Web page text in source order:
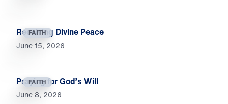
FAITH
Receiving Divine Peace
June 15, 2026
FAITH
Praying for God’s Will
June 8, 2026